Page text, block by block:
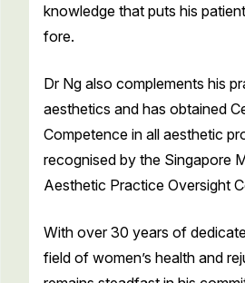
knowledge that puts his
fore.
Dr Ng also complements his
aesthetics and has obtained
Competence in all aesthetic
recognised by the Singapore
Aesthetic Practice Oversight
With over 30 years of
field of women’s health and